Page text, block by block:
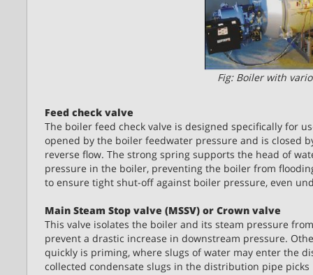
Fig: Boiler with
Feed check valve
The boiler feed check valve is designed specifically for
opened by the boiler feedwater pressure and is closed
reverse flow. The strong spring supports the head of
pressure in the boiler, preventing the boiler from
to ensure tight shut-off against boiler pressure, even
Main Steam Stop valve (MSSV) or Crown valve
This valve isolates the boiler and its steam pressure
prevent a drastic increase in downstream pressure.
quickly is priming, where slugs of water may enter the
collected condensate slugs in the distribution pipe